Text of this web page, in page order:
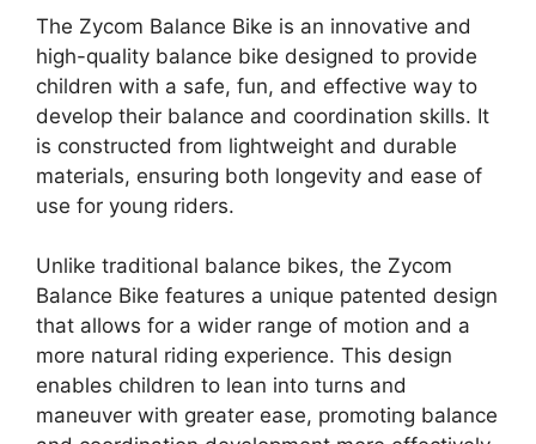
The Zycom Balance Bike is an innovative and
high-quality balance bike designed to provide
children with a safe, fun, and effective way to
develop their balance and coordination skills. It
is constructed from lightweight and durable
materials, ensuring both longevity and ease of
use for young riders.
Unlike traditional balance bikes, the Zycom
Balance Bike features a unique patented design
that allows for a wider range of motion and a
more natural riding experience. This design
enables children to lean into turns and
maneuver with greater ease, promoting balance